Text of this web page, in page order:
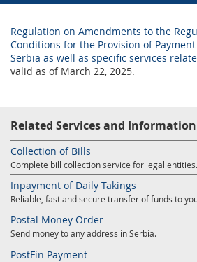
Parcel services - International
Express services - Serbia
Telegram - Serbia
Telegram - International
Proper addressing
Postal address code (PAK)
Power of attorney for delivery of postal
PostFin
Banking services
Transport and warehousing
Leasing and renting of real estates
PostFin order
Hybrid Mail
Prize Contest Support
Court Tax Stamps
Direct Marketing
Personalized Postage Stamp
Post of Serbia Printing Services
Advertising in the Post of Serbia
E-services
Electronic Certificates
еMailman
Application Solutions of the Post of
Geographic Information System of the
Regulation on Amendments to the
Conditions for the Provision of Payment
Serbia as well as specific services
valid as of March 22, 2025.
Related Services and Information
Collection of Bills
Complete bill collection service for legal entities.
Inpayment of Daily Takings
Reliable, fast and secure transfer of funds to
Postal Money Order
Send money to any address in Serbia.
PostFin Payment